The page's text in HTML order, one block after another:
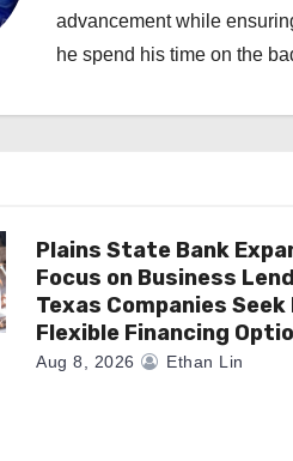
advancement while
he spend his time on the
Plains State Bank
Focus on Business
Texas Companies Seek
Flexible Financing
Aug 8, 2026 Ethan Lin